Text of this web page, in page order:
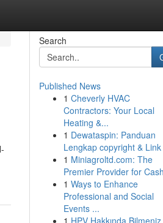
Search
Published News
1 Cheverly HVAC
Contractors: Your Local
Heating &...
1 Dewataspin: Panduan
Lengkap copyright & Link
1 Miniagroltd.com: The
Premier Provider for
1 Ways to Enhance
Professional and Social
Events ...
1 HPV Hakkında Bilmeniz